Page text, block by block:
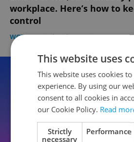
workplace. Here’s how to
control
WORK - Dinah Richter Spritzer/Partner
This website uses
This website uses cookies
experience. By using our
consent to all cookies in
our Cookie Policy. Read
Strictly
necessary
Performance